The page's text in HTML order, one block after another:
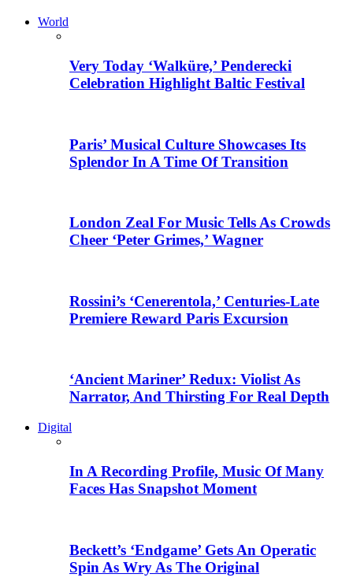
World
Very Today ‘Walküre,’ Penderecki
Celebration Highlight Baltic Festival
Paris’ Musical Culture Showcases Its
Splendor In A Time Of Transition
London Zeal For Music Tells As Crowds
Cheer ‘Peter Grimes,’ Wagner
Rossini’s ‘Cenerentola,’ Centuries-Late
Premiere Reward Paris Excursion
‘Ancient Mariner’ Redux: Violist As
Narrator, And Thirsting For Real Depth
Digital
In A Recording Profile, Music Of Many
Faces Has Snapshot Moment
Beckett’s ‘Endgame’ Gets An Operatic
Spin As Wry As The Original